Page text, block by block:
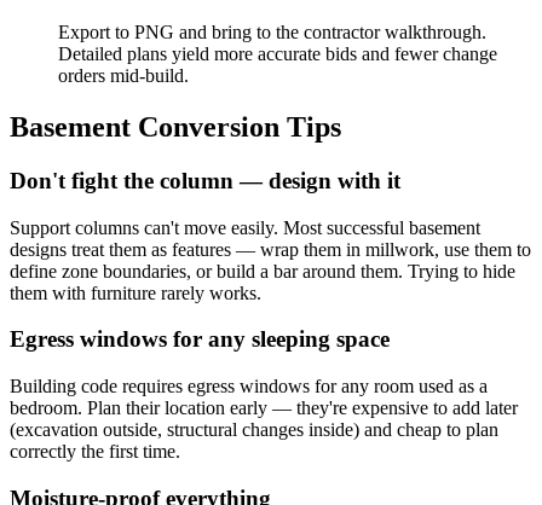
Export to PNG and bring to the contractor walkthrough.
Detailed plans yield more accurate bids and fewer change
orders mid-build.
Basement Conversion Tips
Don't fight the column — design with it
Support columns can't move easily. Most successful basement
designs treat them as features — wrap them in millwork, use them to
define zone boundaries, or build a bar around them. Trying to hide
them with furniture rarely works.
Egress windows for any sleeping space
Building code requires egress windows for any room used as a
bedroom. Plan their location early — they're expensive to add later
(excavation outside, structural changes inside) and cheap to plan
correctly the first time.
Moisture-proof everything